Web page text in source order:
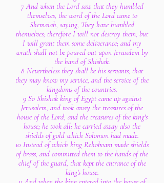
7 And when the Lord saw that they humbled
themselves, the word of the Lord came to
Shemaiah, saying, They have humbled
themselves; therefore I will not destroy them, but
I will grant them some deliverance; and my
wrath shall not be poured out upon Jerusalem by
the hand of Shishak.
8 Nevertheless they shall be his servants; that
they may know my service, and the service of the
kingdoms of the countries.
9 So Shishak king of Egypt came up against
Jerusalem, and took away the treasures of the
house of the Lord, and the treasures of the king's
house; he took all: he carried away also the
shields of gold which Solomon had made.
10 Instead of which king Rehoboam made shields
of brass, and committed them to the hands of the
chief of the guard, that kept the entrance of the
king's house.